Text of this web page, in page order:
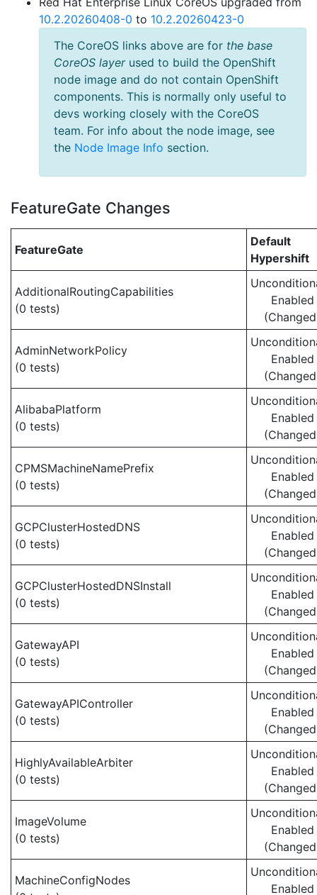
10.2.20260408-0 to 10.2.20260423-0
The CoreOS links above are for the base
CoreOS layerused to build the OpenShift
node image and do not contain OpenShift
components. This is normally only useful to
devs working closely with the CoreOS
team. For info about the node image, see
the Node Image Info section.
FeatureGate Changes
FeatureGate
Default
Hypershift
AdditionalRoutingCapabilities
(0 tests)
Enabled
AdminNetworkPolicy
(0 tests)
Enabled
AlibabaPlatform
(0 tests)
Enabled
CPMSMachineNamePrefix
(0 tests)
Enabled
GCPClusterHostedDNS
(0 tests)
Enabled
GCPClusterHostedDNSInstall
(0 tests)
Enabled
GatewayAPI
(0 tests)
Enabled
GatewayAPIController
(0 tests)
Enabled
HighlyAvailableArbiter
(0 tests)
Enabled
ImageVolume
(0 tests)
Enabled
MachineConfigNodes
Enabled